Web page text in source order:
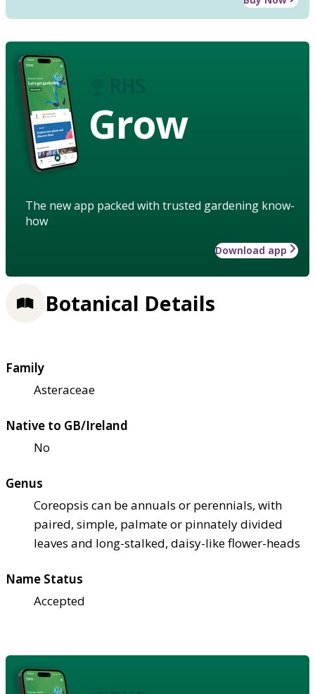
Grow
The new app packed with trusted gardening know-
how
Download app
Botanical Details
Family
Asteraceae
Native to GB/Ireland
No
Genus
Coreopsis can be annuals or perennials, with
paired, simple, palmate or pinnately divided
leaves and long-stalked, daisy-like flower-heads
Name Status
Accepted